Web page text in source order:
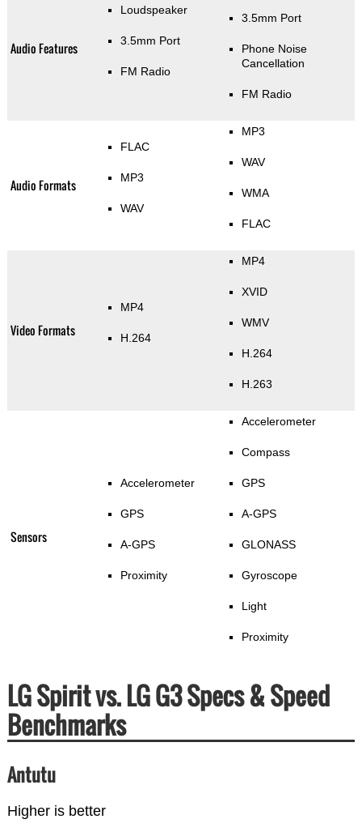
Audio Features
Loudspeaker
3.5mm Port
FM Radio
3.5mm Port
Phone Noise
Cancellation
FM Radio
Audio Formats
FLAC
MP3
WAV
MP3
WAV
WMA
FLAC
Video Formats
MP4
H.264
MP4
XVID
WMV
H.264
H.263
Sensors
Accelerometer
GPS
A-GPS
Proximity
Accelerometer
Compass
GPS
A-GPS
GLONASS
Gyroscope
Light
Proximity
LG Spirit vs. LG G3 Specs & Speed
Benchmarks
Antutu
Higher is better